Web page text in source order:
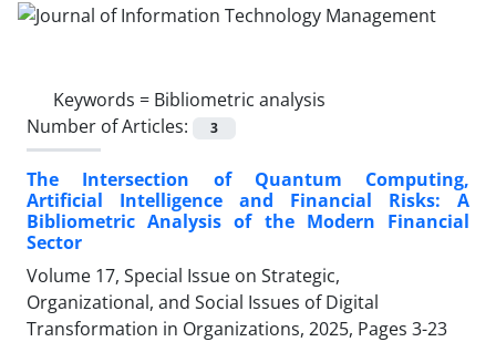
Keywords = Bibliometric analysis
Number of Articles:
3
The Intersection of Quantum Computing,
Artificial Intelligence and Financial Risks: A
Bibliometric Analysis of the Modern Financial
Sector
Volume 17, Special Issue on Strategic,
Organizational, and Social Issues of Digital
Transformation in Organizations, 2025, Pages 3-23